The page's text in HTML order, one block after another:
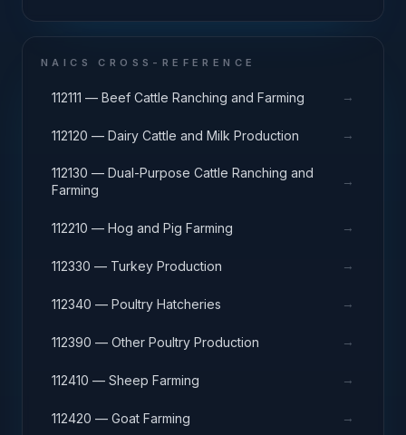
NAICS CROSS-REFERENCE
112111 — Beef Cattle Ranching and Farming →
112120 — Dairy Cattle and Milk Production →
112130 — Dual-Purpose Cattle Ranching and
Farming
→
112210 — Hog and Pig Farming →
112330 — Turkey Production →
112340 — Poultry Hatcheries →
112390 — Other Poultry Production →
112410 — Sheep Farming →
112420 — Goat Farming →